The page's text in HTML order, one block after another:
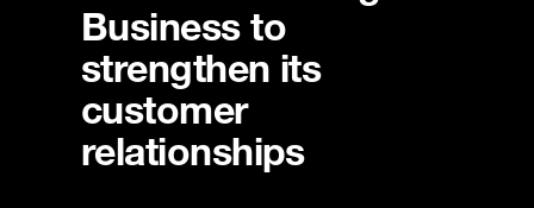
Business to
strengthen its
customer
relationships